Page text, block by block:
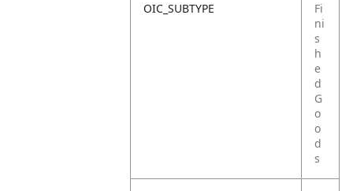
OIC_SUBTYPE
Fi
ni
s
h
e
d
G
o
o
d
s